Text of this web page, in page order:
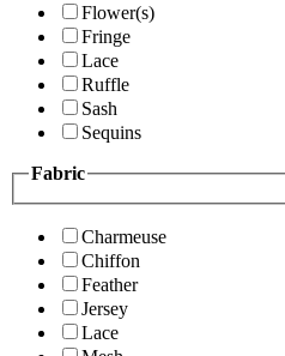
Flower(s)
Fringe
Lace
Ruffle
Sash
Sequins
Fabric
Charmeuse
Chiffon
Feather
Jersey
Lace